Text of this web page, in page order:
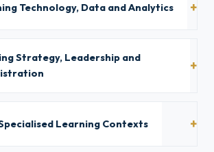
Technology, Data and Analytics
Strategy, Leadership and
Learning Contexts